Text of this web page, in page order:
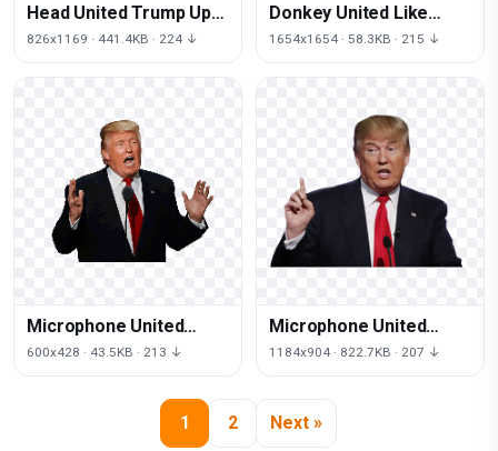
Head United Trump Up
States Donald Crippled
826x1169 · 441.4KB · 224 ↓
Donkey United Like
Stronger Horse
1654x1654 · 58.3KB · 215 ↓
Microphone United
Trump States Donald
600x428 · 43.5KB · 213 ↓
Microphone United
Trump Thumb States
1184x904 · 822.7KB · 207 ↓
1 2 Next »